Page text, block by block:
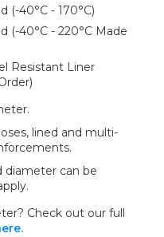
(-40°C - 170°C)
(-40°C - 220°C Made
Resistant Liner
lined and multi-
diameter can be
Check out our full